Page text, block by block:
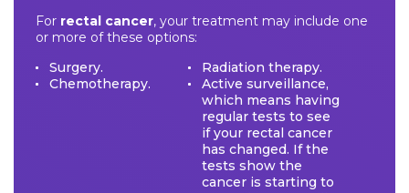
For rectal cancer, your treatment may include one
or more of these options:
Surgery.
Radiation therapy.
Chemotherapy.
Active surveillance,
which means having
regular tests to see
if your rectal cancer
has changed. If the
tests show the
cancer is starting to